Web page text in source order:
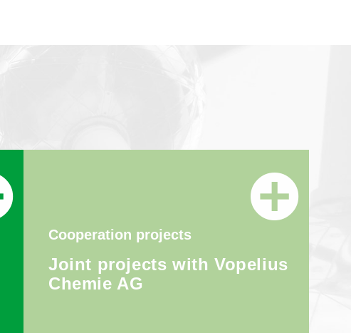
Cooperation projects
Joint projects with Vopelius
Chemie AG